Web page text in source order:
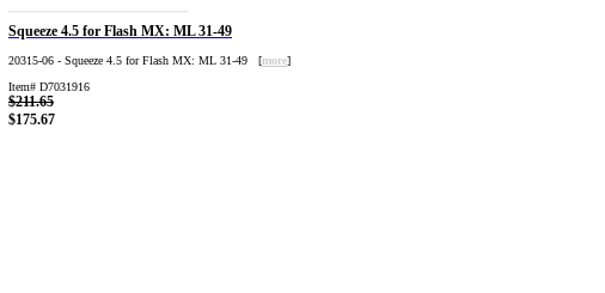
Squeeze 4.5 for Flash MX: ML 31-49
20315-06 - Squeeze 4.5 for Flash MX: ML 31-49 [more]
Item# D7031916
$211.65
$175.67